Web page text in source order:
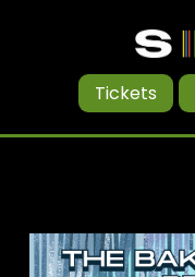
Tickets